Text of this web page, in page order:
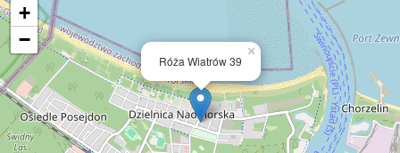
Róża Wiatrów 39
×
+
−